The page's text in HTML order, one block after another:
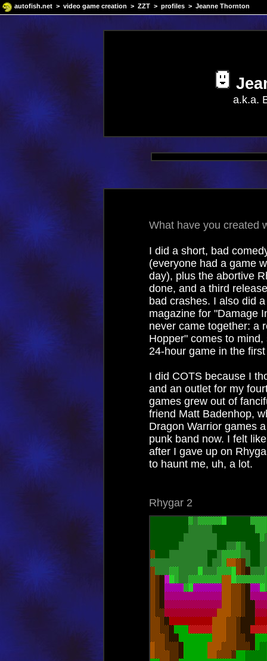
autofish.net > video game creation > ZZT > profiles > Jeanne Thornton
a.k.a.
What have you created
I did a short, bad
(everyone had a game
day), plus the abortive
done, and a third
bad crashes. I also did
magazine for "Damage
never came together: a
Hopper" comes to
24-hour game in the
I did COTS because I
and an outlet for my
games grew out of
friend Matt Badenhop,
Dragon Warrior games
punk band now. I felt
after I gave up on
to haunt me, uh, a lot.
Rhygar 2